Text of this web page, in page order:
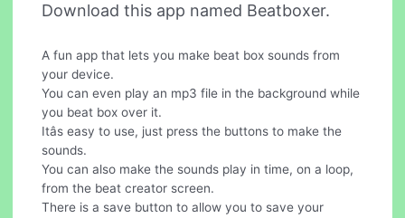
Download this app named Beatboxer.
A fun app that lets you make beat box sounds from
your device.
You can even play an mp3 file in the background while
you beat box over it.
Itâs easy to use, just press the buttons to make the
sounds.
You can also make the sounds play in time, on a loop,
from the beat creator screen.
There is a save button to allow you to save your